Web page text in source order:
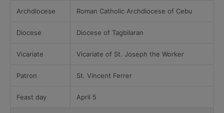
Archdiocese Roman Catholic Archdiocese of Cebu
Diocese Diocese of Tagbilaran
Vicariate Vicariate of St. Joseph the Worker
Patron St. Vincent Ferrer
Feast day April 5